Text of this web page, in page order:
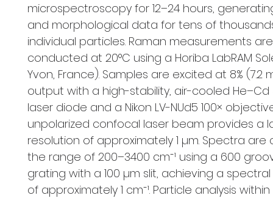
microspectroscopy for 12–24 hours,
and morphological data for tens of
individual particles. Raman measurements are
conducted at 20°C using a Horiba LabRAM
Yvon, France). Samples are excited at 8% (7.2
output with a high-stability, air-cooled He–Cd
laser diode and a Nikon LV-NUd5 100×
unpolarized confocal laser beam provides a
resolution of approximately 1 µm. Spectra are
the range of 200–3400 cm⁻¹ using a 600
grating with a 100 µm slit, achieving a
of approximately 1 cm⁻¹. Particle analysis